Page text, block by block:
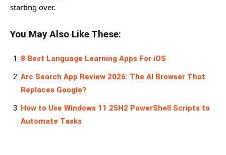
starting over.
You May Also Like These:
8 Best Language Learning Apps For iOS
Arc Search App Review 2026: The AI Browser That
Replaces Google?
How to Use Windows 11 25H2 PowerShell Scripts to
Automate Tasks